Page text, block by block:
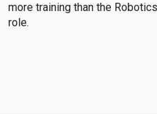
more training than the
role.